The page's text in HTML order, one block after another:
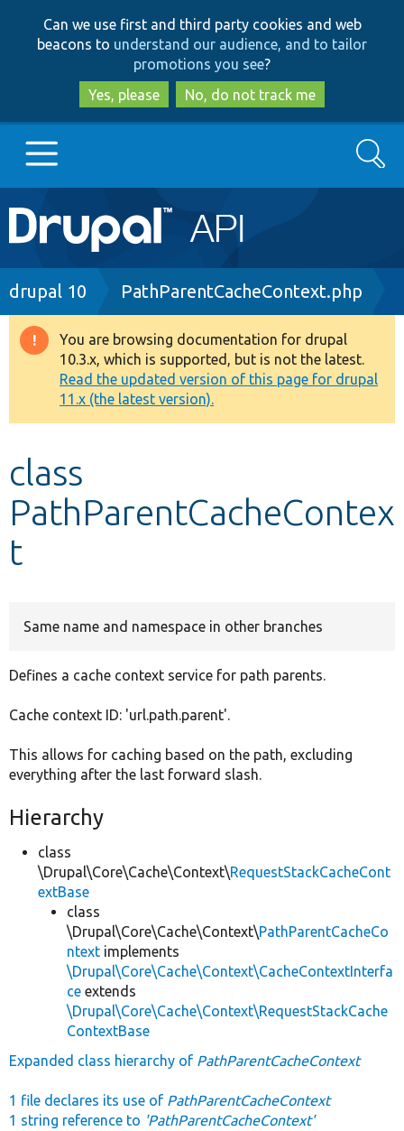
to
main
content
to
search
Can we use first and third party cookies and web
beacons to understand our audience, and to tailor
promotions you see?
Yes, please
No, do not track me
Main
navigation
Go to Drupal.org
Drupal 8+
Other projects
Search
Breadcrumb
drupal 10 PathParentCacheContext.php
Warning
message
You are browsing documentation for drupal
10.3.x, which is supported, but is not the latest.
Read the updated version of this page for drupal
11.x (the latest version).
class
PathParentCacheContex
t
Same name and namespace in other branches
Defines a cache context service for path parents.
Cache context ID: 'url.path.parent'.
This allows for caching based on the path, excluding
everything after the last forward slash.
Hierarchy
class
\Drupal\Core\Cache\Context\RequestStackCacheCont
extBase
class
\Drupal\Core\Cache\Context\PathParentCacheCo
ntext implements
\Drupal\Core\Cache\Context\CacheContextInterfa
ce extends
\Drupal\Core\Cache\Context\RequestStackCache
ContextBase
Expanded class hierarchy of PathParentCacheContext
1 file declares its use of PathParentCacheContext
1 string reference to 'PathParentCacheContext'